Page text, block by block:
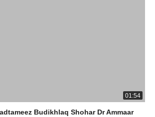
01:54
Budikhlaq Shohar Dr Ammaar